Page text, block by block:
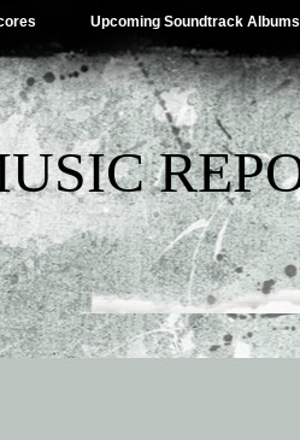
Upcoming Soundtrack Albums